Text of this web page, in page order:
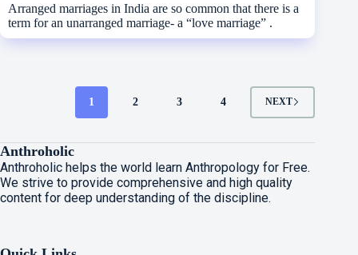
Arranged marriages in India are so common that there is a
term for an unarranged marriage- a “love marriage” .
1 2 3 4 NEXT
Anthroholic
Anthroholic helps the world learn Anthropology for Free.
We strive to provide comprehensive and high quality
content for deep understanding of the discipline.